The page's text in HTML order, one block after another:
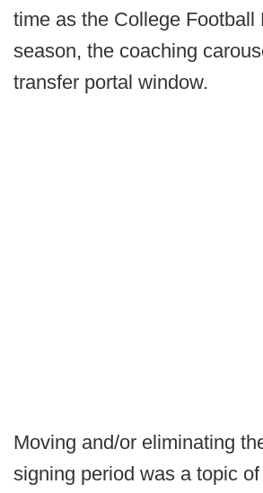
time as the College Football
season, the coaching
transfer portal window.
Moving and/or eliminating
signing period was a topic